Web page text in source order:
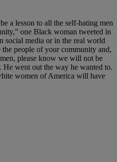
a lesson to all the self-hating men
one Black woman tweeted in
social media or in the real world
people of your community and,
please know we will not be
went out the way he wanted to.
women of America will have